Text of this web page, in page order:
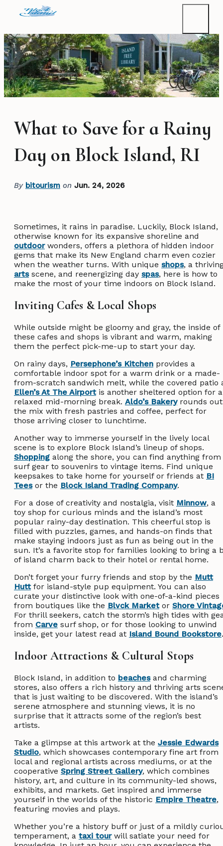
What to Save for a Rainy
Day on Block Island, RI
By bitourism on Jun. 24, 2026
Sometimes, it rains in paradise. Luckily, Block Island,
otherwise known for its expansive shoreline and
outdoorwonders, offers a plethora of hidden indoor
gems that make its New England charm even cozier
when the weather turns. With unique shops, a
artsscene, and reenergizing day spas, here is how to
make the most of your time indoors on Block Island.
Inviting Cafes & Local Shops
While outside might be gloomy and gray, the inside of
these cafes and shops is vibrant and warm, making
them the perfect pick-me-up to start your day.
On rainy days, Persephone’s Kitchen provides a
comfortable indoor spot for a warm drink or a made-
from-scratch sandwich melt, while the covered patio
Ellen’s At The Airportis another sheltered option for a
relaxed mid-morning break. Aldo’s Bakeryrounds out
the mix with fresh pastries and coffee, perfect for
those arriving closer to lunchtime.
Another way to immerse yourself in the lively local
scene is to explore Block Island’s lineup of shops.
Shopping along the shore, you can find anything from
surf gear to souvenirs to vintage items. Find unique
keepsakes to take home for yourself or friends at BI
Teesor the Block Island Trading Company.
For a dose of creativity and nostalgia, visit Minnow, a
toy shop for curious minds and the island’s most
popular rainy-day destination. This cheerful stop is
filled with puzzles, games, and hands-on finds that
make staying indoors just as fun as being out in the
sun. It’s a favorite stop for families looking to bring a
of island charm back to their hotel or rental home.
Don’t forget your furry friends and stop by the Mutt
Huttfor island-style pup equipment. You can also
curate your distinctive look with one-of-a-kind pieces
from boutiques like the Blvck Marketor Shore
For thrill seekers, catch the storm’s high tides with
from Carve surf shop, or for those looking to unwind
inside, get your latest read at Island Bound Bookstore.
Indoor Attractions & Cultural Stops
Block Island, in addition to beachesand charming
stores, also offers a rich history and thriving arts
that is just waiting to be discovered. With the island’s
serene atmosphere and stunning views, it is no
surprise that it attracts some of the region’s best
artists.
Take a glimpse at this artwork at the Jessie Edwards
Studio, which showcases contemporary fine art from
local and regional artists across mediums, or at the
cooperative Spring Street Gallery, which combines
history, art, and culture in its community-led shows,
exhibits, and markets. Get inspired and immerse
yourself in the worlds of the historic Empire Theatre,
featuring movies and plays.
Whether you’re a history buff or just of a mildly
temperament, a taxi tourwill satiate your need for